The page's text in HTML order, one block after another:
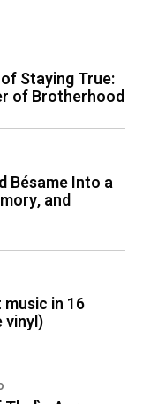
Staying True:
of Brotherhood
Bésame Into a
and
in 16
vinyl)